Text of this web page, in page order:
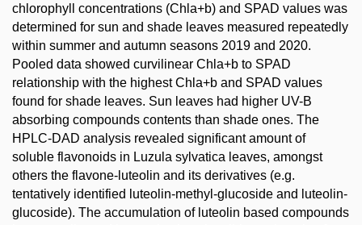
chlorophyll concentrations (Chla+b) and SPAD values was
determined for sun and shade leaves measured repeatedly
within summer and autumn seasons 2019 and 2020.
Pooled data showed curvilinear Chla+b to SPAD
relationship with the highest Chla+b and SPAD values
found for shade leaves. Sun leaves had higher UV-B
absorbing compounds contents than shade ones. The
HPLC-DAD analysis revealed significant amount of
soluble flavonoids in Luzula sylvatica leaves, amongst
others the flavone-luteolin and its derivatives (e.g.
tentatively identified luteolin-methyl-glucoside and luteolin-
glucoside). The accumulation of luteolin based compounds